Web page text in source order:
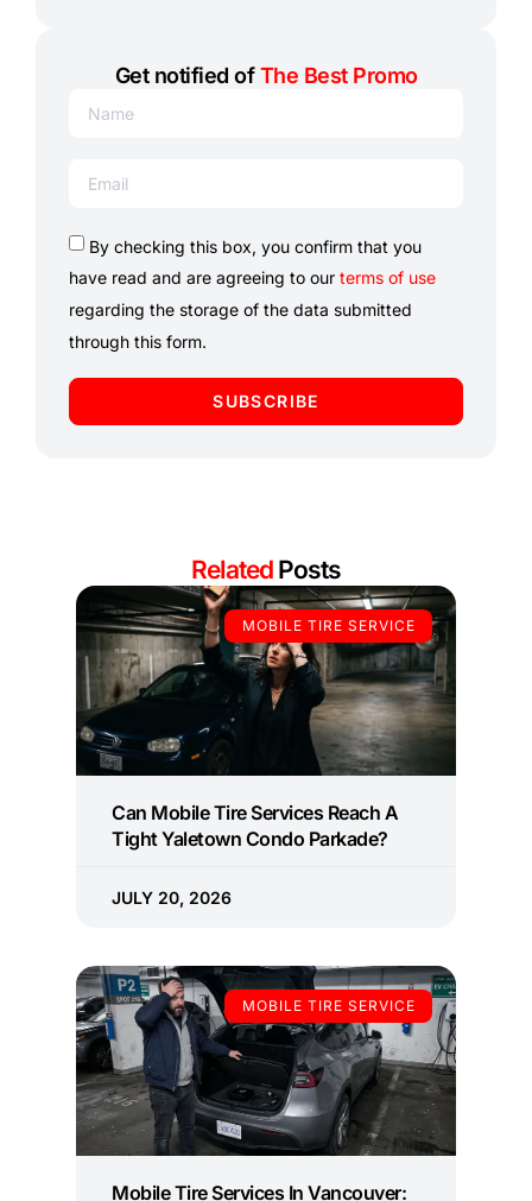
Get notified ofThe Best Promo
By checking this box, you confirm that you
have read and are agreeing to our terms of use
regarding the storage of the data submitted
through this form.
SUBSCRIBE
Related Posts
MOBILE TIRE SERVICE
Can Mobile Tire Services Reach A
Tight Yaletown Condo Parkade?
JULY 20, 2026
MOBILE TIRE SERVICE
Mobile Tire Services In Vancouver: